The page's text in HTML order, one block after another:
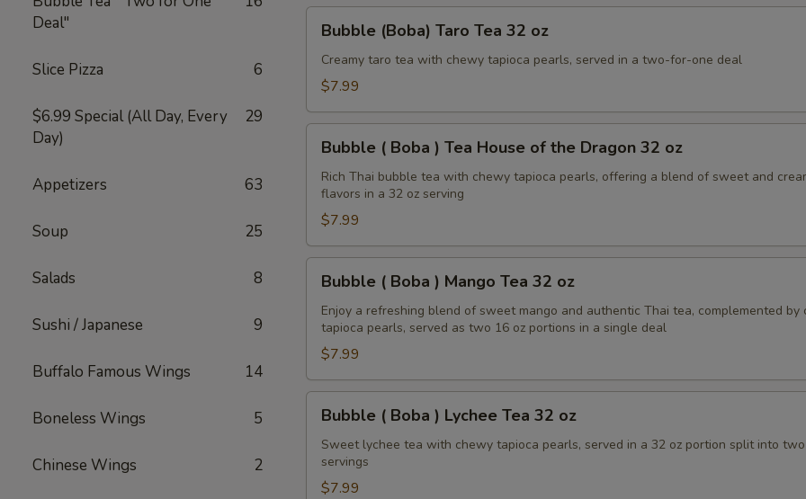
Deal"
Slice Pizza 6
$6.99 Special (All Day, Every
Day)
29
Appetizers 63
Soup 25
Salads 8
Sushi / Japanese 9
Buffalo Famous Wings 14
Boneless Wings 5
Chinese Wings 2
(Boba)
Taro
Tea
oz
Bubble (Boba) Taro Tea 32 oz
Creamy taro tea with chewy tapioca pearls, served in a two-for-one deal
$7.99
Boba
Tea
House
of
the
Dragon
32
Bubble ( Boba ) Tea House of the Dragon 32 oz
Rich Thai bubble tea with chewy tapioca pearls, offering a blend of sweet and
flavors in a 32 oz serving
$7.99
Boba
Mango
Tea
32
Bubble ( Boba ) Mango Tea 32 oz
Enjoy a refreshing blend of sweet mango and authentic Thai tea, complemented by
tapioca pearls, served as two 16 oz portions in a single deal
$7.99
Boba
Lychee
Bubble ( Boba ) Lychee Tea 32 oz
Sweet lychee tea with chewy tapioca pearls, served in a 32 oz portion split into
servings
$7.99